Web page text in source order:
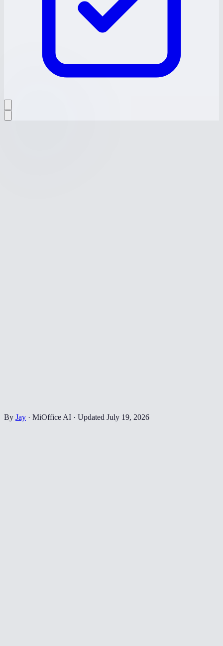
By Jay · MiOffice AI · Updated July 19, 2026